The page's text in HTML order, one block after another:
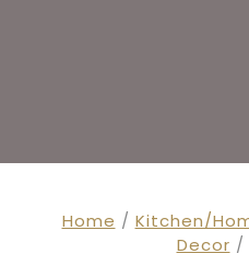
Home / Kitchen/
Decor /